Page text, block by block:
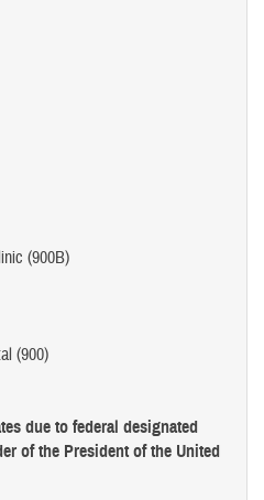
(900B)
(900)
due to federal designated
of the President of the United